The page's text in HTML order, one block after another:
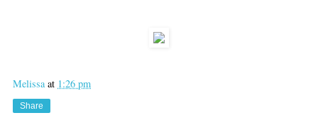
Melissa at 1:26 pm
Share